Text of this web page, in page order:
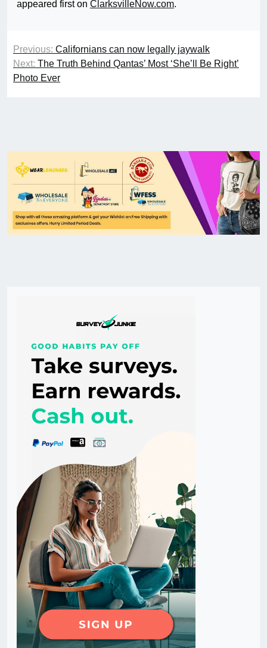
appeared first on ClarksvilleNow.com.
Previous: Californians can now legally jaywalk
Next: The Truth Behind Qantas’ Most ‘She’ll Be Right’
Photo Ever